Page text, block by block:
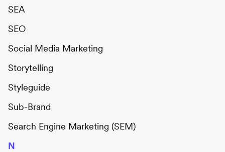
SEA
SEO
Social Media Marketing
Storytelling
Styleguide
Sub-Brand
Search Engine Marketing (SEM)
N